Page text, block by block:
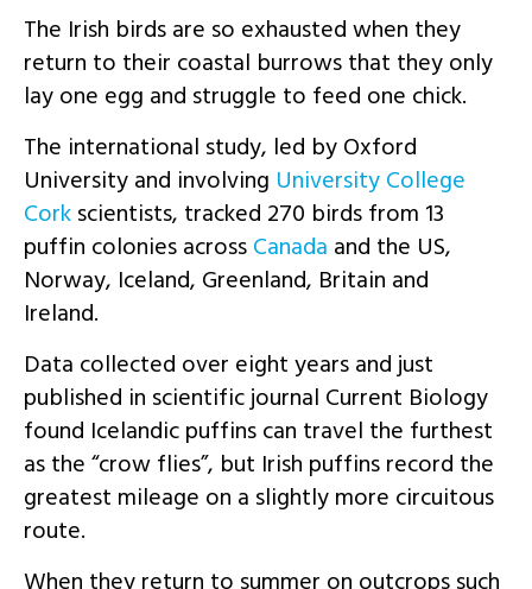
The Irish birds are so exhausted when they
return to their coastal burrows that they only
lay one egg and struggle to feed one chick.
The international study, led by Oxford
University and involving University College
Corkscientists, tracked 270 birds from 13
puffin colonies acrossCanada and the US,
Norway, Iceland, Greenland, Britain and
Ireland.
Data collected over eight years and just
published in scientific journal Current Biology
found Icelandic puffins can travel the furthest
as the “crow flies”, but Irish puffins record the
greatest mileage on a slightly more circuitous
route.